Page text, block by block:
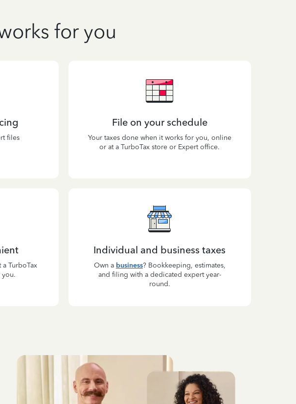
for you
files
File on your schedule
Your taxes done when it works for you, online
or at a TurboTax store or Expert office.
TurboTax
you.
Individual and business taxes
Own a business? Bookkeeping, estimates,
and filing with a dedicated expert year-
round.